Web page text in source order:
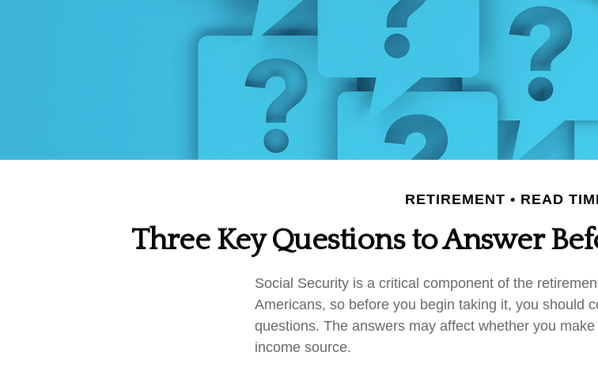
RETIREMENT READ
Three Key Questions to Answer
Social Security is a critical component of the
Americans, so before you begin taking it, you should
questions. The answers may affect whether you
income source.